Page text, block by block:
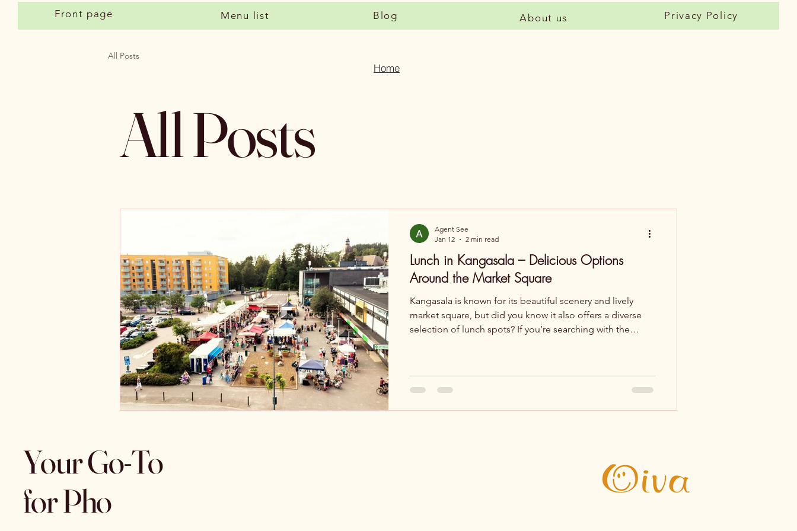
Front page Menu list Blog About us Privacy Policy
All Posts
All Posts
Lunch in Kangasala – Delicious Options
Around the Market Square
Kangasala is known for its beautiful scenery and lively
market square, but did you know it also offers a diverse
selection of lunch spots? If you’re searching with the
Situated in Kangasala-talo, Jalmari offers a daily changing
and vegetarian options
Agent See
Jan 12
2 min read
Home
Your Go-To
for Pho